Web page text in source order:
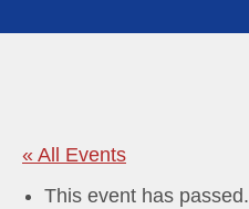
« All Events
This event has passed.